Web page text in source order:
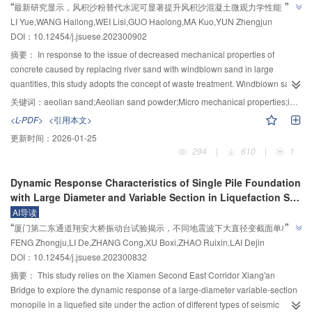
dynasty, or geopolitical and military strategies, or the different structural
functions arising from variations in building types, or to the differences in the
quantity of aggregates and the spatial arrangement characteristics between
variation in building materials, these issues required further research and
ongoing enhancement of the related archaeological literature and excavation
efforts.ConclusionsThe results revealed a correlation between matrix suction
and the disintegration of rammed earth, indicating that the rate of change in
suction over time is the decisive factor influencing the degree of
disintegration. This conclusion is supported by an analysis of the gradient
changes in matrix potential and pressure potential during the disintegration
the erosion development mechanisms of gullies at the site.
reduces, shifting the gap toward higher frequencies with a smaller
bandwidth. Similarly, an increase in rubber density led to a gradual decrease
in fm and a gradual increase in fw, resulting in lower frequencies with a larger
bandwidth in the gap. In addition, an increase in rubber elastic modulus
causes a gradual increase in f
m and a gradual decrease in f w, shifting the
gap toward higher frequencies with a smaller bandwidth. Under stratified soil
conditions, the structure generated a gap with a range of 0.87～17.61 Hz and
a width of 16.74 Hz, which was 5.04 Hz wider than the gap width of uniform
soil layers. The frequency response curve showed a significantly enhanced
attenuation effect of the metamaterial barrier with a 4×5 array structure. When
an artificial sine wave with a frequency outside the gap range of 0.7 Hz was
main frequency of the signal wave was outside the gap range, the
metamaterial barrier still produced a smaller acceleration at the response
point compared to the structure without the super barrier, indicating that the
metamaterial did not amplify the signal wave outside the gap. In addition,
when 5.0 and 8.0 Hz artificial sine waves were input, the average attenuation
effect reached about 65% and exceeded 96%, respectively. The
attenuated by about 46% and 74% in the Z direction.ConclusionsThe
structure with a metamaterial barrier possesses a broad low-frequency band
the matrix suction, and the over-consolidation ratio are larger, the peak stress
of conventional static triaxial becomes larger, and the cumulative plastic
strain of the cyclic triaxial decreases as the clays reach the end of
deformation. The constitutive model effectively reflects the mechanical
properties of over-consolidated soil under true triaxial consolidation and
drainage.
triaxial testing machine. Based on the framework of breakage mechanics and
homogenization, a Binary Medium Constitutive Model was established to
describe the mechanical properties of polycrystalline ice samples. This
model adopted a mesoscopic approach to describe the failure process of
polycrystalline ice. The samples in the model consist of two parts: bonded
elements and frictional elements. At the beginning of the tests, the samples
were intact and composed entirely of bonded elements, which exhibited
local pore ice in the samples is destroyed, and the skeleton ice near the pore
ice slips and crushes, showing the characteristics of loose ice particles. The
frictional elements are composed of the broken parts of the samples,
volume element), during loading, the bonded elements gradually fracture
and transform into frictional elements, both of which jointly bear external
loads. Finally, the polycrystalline ice becomes entirely composed of frictional
elements. The breakage ratio and the strain concentration factor were
introduced using homogenization theory to describe the evolution of the
internal structure and the non-uniform strain distribution under external load
in the RVE. The linear elastic constitutive relation in the model was applied to
the bonded elements. For the frictional elements, the ideal elastoplastic
constitutive relation was adopted, in which the material was linear elastic
“最新研究显示，风积沙粉替代水泥可显著提升风积沙混凝土微观力学性能，为
固废材料在混凝土中大掺量使用提供新思路。”
”
LI Yue,WANG Hailong,WEI Lisi,GUO Haolong,MA Kuo,YUN Zhengjun
DOI：10.12454/j.jsuese.202300902
摘要： In response to the issue of decreased mechanical properties of
concrete caused by replacing river sand with windblown sand in large
quantities, this study adopts the concept of waste treatment. Windblown sand
is finely ground to prepare windblown sand powder, and then 10%, 20%, and
improvement mechanism of windblown sand powder on the micro
mechanical properties of windblown sand concrete are examined through a
nanoindentation test and a mercury intrusion test (MIP). The results show that
aeolian sand concrete significantly improve. Compared to other additives,
20% aeolian sand powder produces the most significant improvement in the
indentation modulus and hardness of aeolian sand concrete, resulting in an
average increase of 19.9% and 25.9%, respectively. In addition, based on the
indentation modulus, hardness, and volume fraction of the hydrate phase,
20% aeolian sand powder greatly improves the modulus and hardness of the
hydrated phase in aeolian sand concrete, reduces the low-density C‒S‒H
gel and void content, and increases the high-density C‒S‒H gel and CH
content. This further reduces the void volume fraction in aeolian sand
关键词： aeolian sand;Aeolian sand powder;Micro mechanical properties;interface transition zone
<L-PDF> <引用本文>
更新时间： 2026-01-25
294
| 610 | 1
Dynamic Response Characteristics of Single Pile Foundation
with Large Diameter and Variable Section in Liquefaction Site
Under Earthquake
AI导读
“厦门第二东通道翔安大桥振动台试验揭示，不同地震波下大直径变截面单桩动
力响应特性差异显著，为抗震设计提供参考。”
”
FENG Zhongju,LI De,ZHANG Cong,XU Boxi,ZHAO Ruixin,LAI Dejin
DOI：10.12454/j.jsuese.202300832
摘要： This study relies on the Xiamen Second East Corridor Xiang'an
Bridge to explore the dynamic response of a large-diameter variable-section
monopile in a liquefied site under the action of different types of seismic